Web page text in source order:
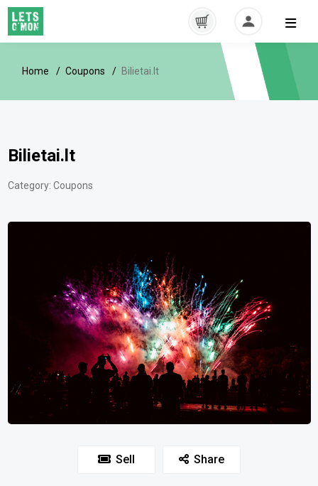
Home Coupons Bilietai.lt
Bilietai.lt
Category: Coupons
Sell Share